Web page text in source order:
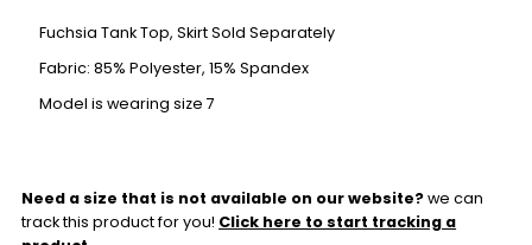
Fuchsia Tank Top, Skirt Sold Separately
Fabric: 85% Polyester, 15% Spandex
Model is wearing size 7
Need a size that is not available on our website?we can
track this product for you! Click here to start tracking a